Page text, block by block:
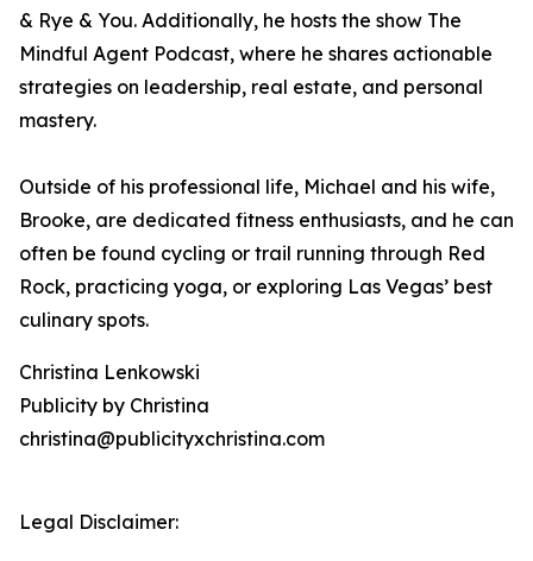
& Rye & You. Additionally, he hosts the show The
Mindful Agent Podcast, where he shares actionable
strategies on leadership, real estate, and personal
mastery.
Outside of his professional life, Michael and his wife,
Brooke, are dedicated fitness enthusiasts, and he can
often be found cycling or trail running through Red
Rock, practicing yoga, or exploring Las Vegas’ best
culinary spots.
Christina Lenkowski
Publicity by Christina
christina@publicityxchristina.com
Legal Disclaimer: